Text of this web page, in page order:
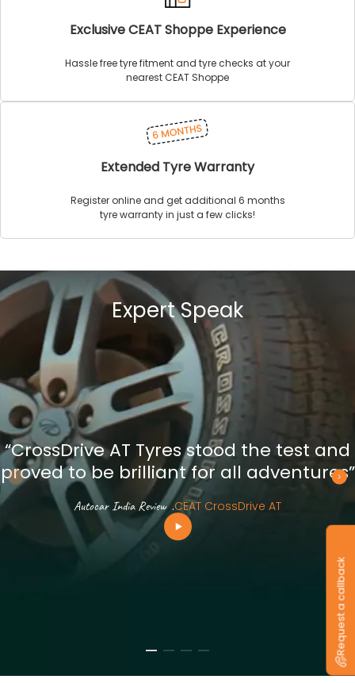
Exclusive CEAT Shoppe Experience
Hassle free tyre fitment and tyre checks at your
nearest CEAT Shoppe
Extended Tyre Warranty
Register online and get additional 6 months
tyre warranty in just a few clicks!
Expert Speak
“CrossDrive AT Tyres stood the test and
proved to be brilliant for all adventures”
Autocar India Review .CEAT CrossDrive AT
Request a callback